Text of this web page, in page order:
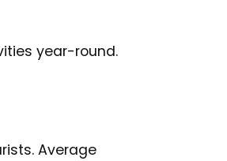
year-round.
Average